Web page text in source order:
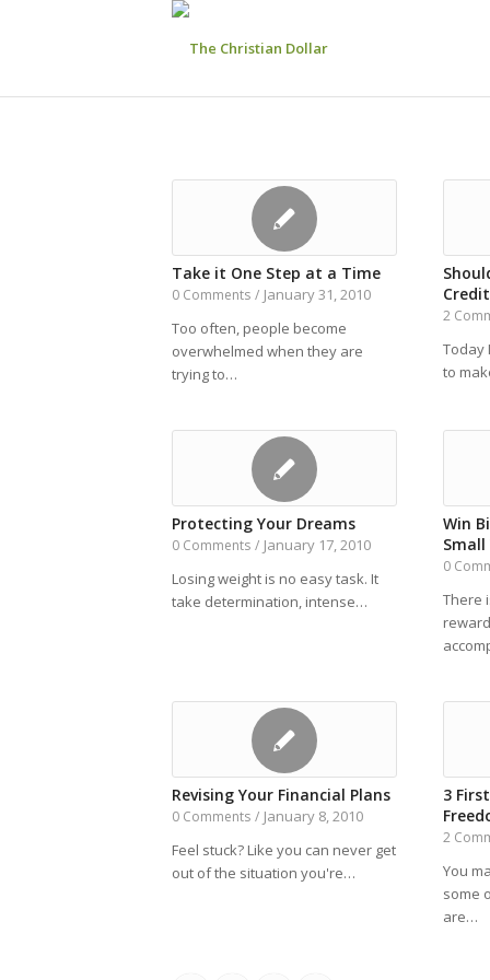
Take it One Step at a Time
0 Comments / January 31, 2010
Too often, people become
overwhelmed when they are
trying to…
2
Today
to
Protecting Your Dreams
0 Comments / January 17, 2010
Losing weight is no easy task. It
take determination, intense…
Win
0
There
Revising Your Financial Plans
0 Comments / January 8, 2010
Feel stuck? Like you can never get
out of the situation you're…
3
2
You
some
are…